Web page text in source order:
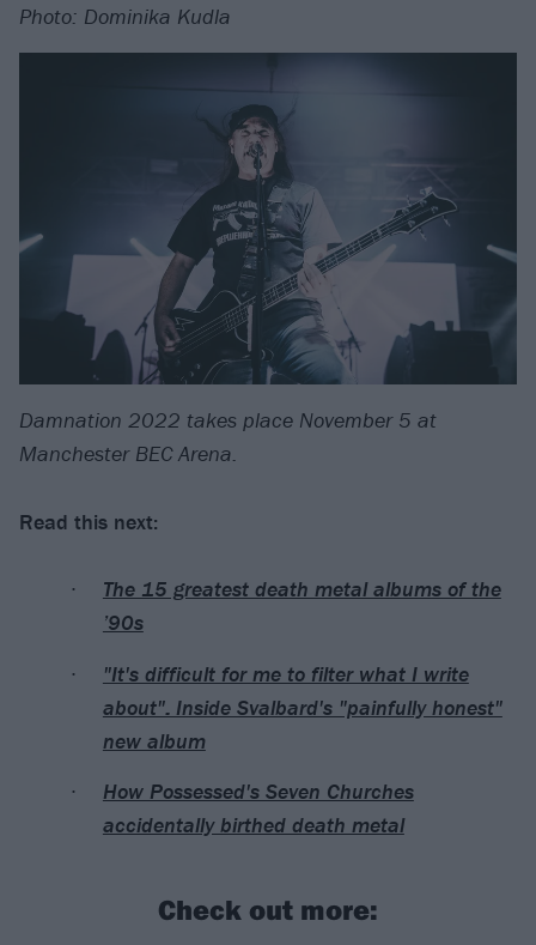
Photo: Dominika Kudla
Damnation 2022 takes place November 5 at
Manchester BEC Arena.
Read this next:
The 15 greatest death metal albums of the
’90s
"It's difficult for me to filter what I write
about": Inside Svalbard's "painfully honest"
new album
How Possessed's Seven Churches
accidentally birthed death metal
Check out more: